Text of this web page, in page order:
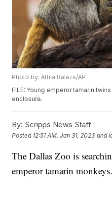
Photo by: Attila Balazs/AP
FILE: Young emperor tamarin
enclosure.
By: Scripps News Staff
Posted 12:51 AM, Jan 31, 2023 and
The Dallas Zoo is
emperor tamarin monkeys.